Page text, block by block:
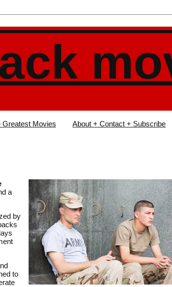
Greatest Movies About + Contact + Subscribe
a
by
to